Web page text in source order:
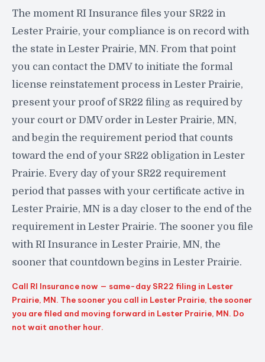
The moment RI Insurance files your SR22 in
Lester Prairie, your compliance is on record with
the state in Lester Prairie, MN. From that point
you can contact the DMV to initiate the formal
license reinstatement process in Lester Prairie,
present your proof of SR22 filing as required by
your court or DMV order in Lester Prairie, MN,
and begin the requirement period that counts
toward the end of your SR22 obligation in Lester
Prairie. Every day of your SR22 requirement
period that passes with your certificate active in
Lester Prairie, MN is a day closer to the end of the
requirement in Lester Prairie. The sooner you file
with RI Insurance in Lester Prairie, MN, the
sooner that countdown begins in Lester Prairie.
Call RI Insurance now — same-day SR22 filing in Lester
Prairie, MN. The sooner you call in Lester Prairie, the sooner
you are filed and moving forward in Lester Prairie, MN. Do
not wait another hour.